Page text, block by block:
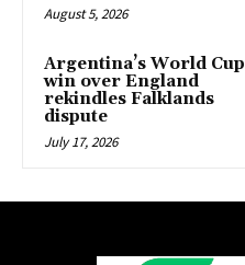
August 5, 2026
Argentina’s World Cup
win over England
rekindles Falklands
dispute
July 17, 2026